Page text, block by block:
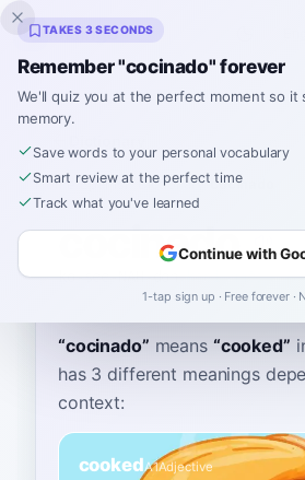
Inklingo
Home ›Spanish› Dictionary›cocinado
cocinado
ko-see-NAH-doh kosiˈnaðo
“cocinado” means “cooked”
has 3 different meanings
context:
cookedA1Adjective
TAKES 3 SECONDS
Remember "cocinado" forever
We'll quiz you at the perfect moment so it
memory.
Save words to your personal vocabulary
Smart review at the perfect time
Track what you've learned
Continue with
1-tap sign up · Free forever ·